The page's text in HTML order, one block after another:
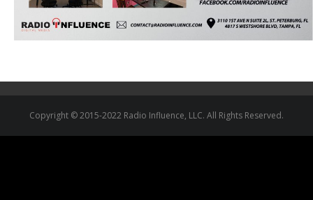
Copyright © 2015-2022 Radio Influence, LLC. All Rights Reserved.